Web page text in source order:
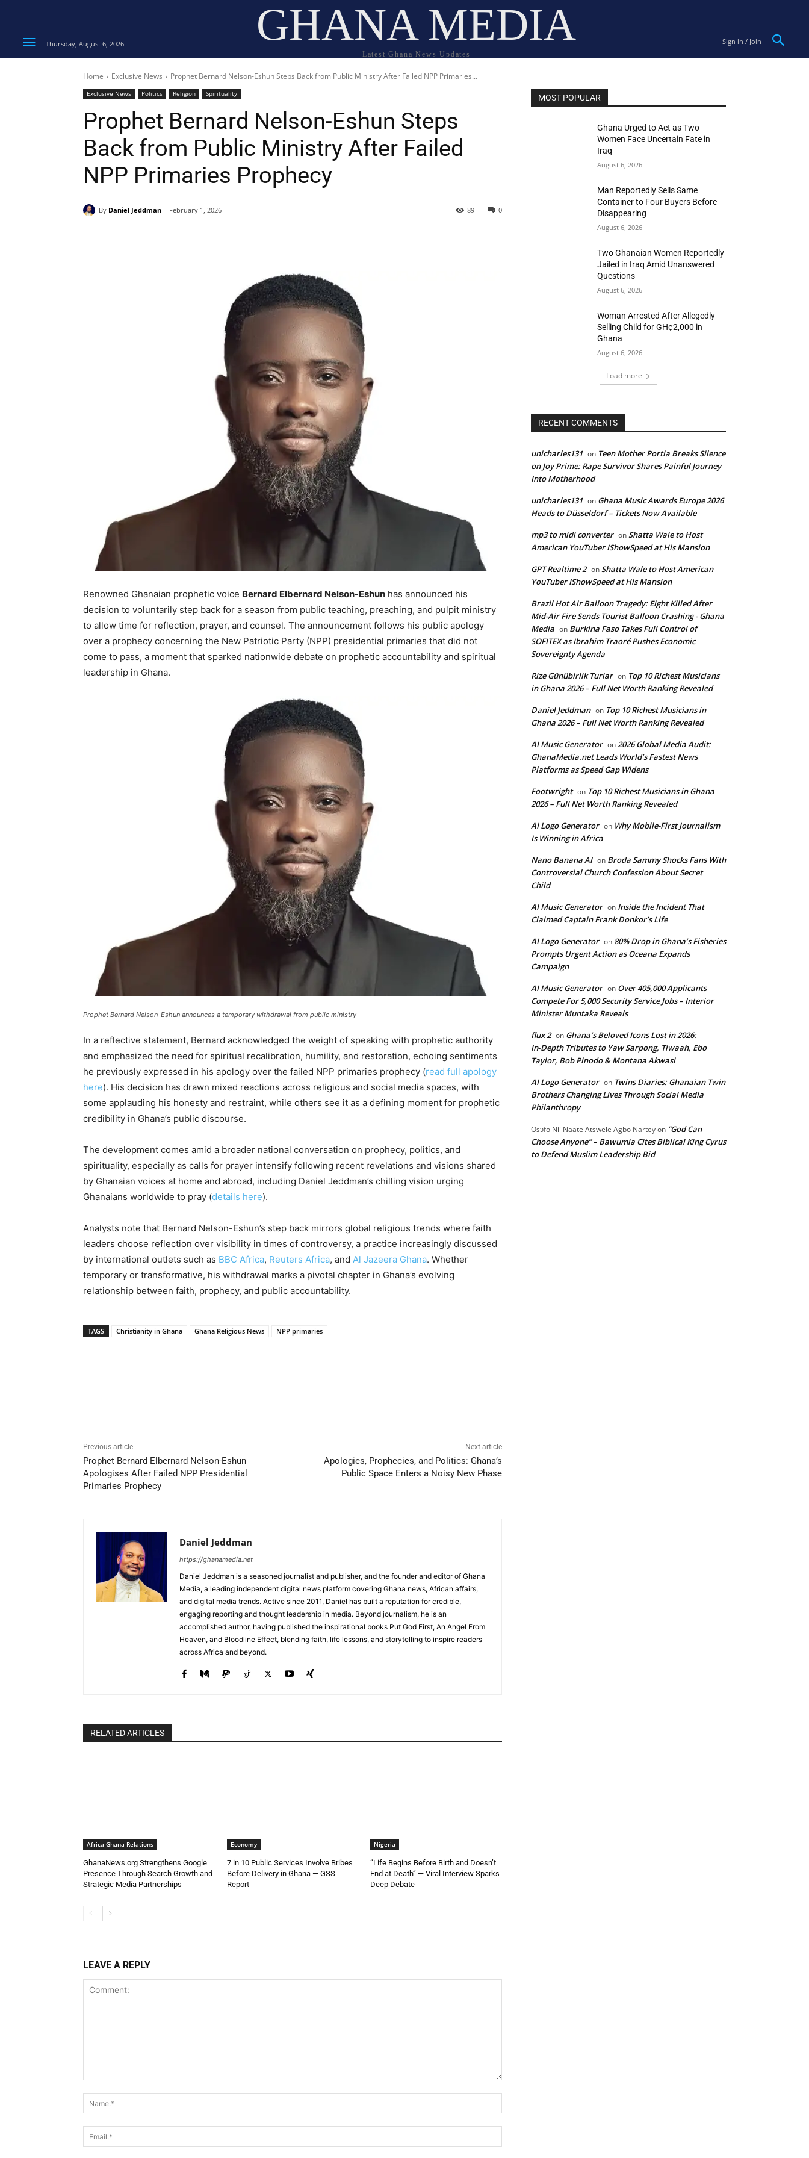
Thursday, August 6, 2026 GHANA MEDIA
Latest Ghana News Updates
Sign in / Join
Home Exclusive News Prophet Bernard Nelson-Eshun Steps Back from Public Ministry After Failed NPP Primaries...
Exclusive News Politics Religion Spirituality
Prophet Bernard Nelson-Eshun Steps
Back from Public Ministry After Failed
NPP Primaries Prophecy
By Daniel Jeddman February 1, 2026 0
89
Renowned Ghanaian prophetic voice Bernard Elbernard Nelson-Eshun has announced his
decision to voluntarily step back for a season from public teaching, preaching, and pulpit ministry
to allow time for reflection, prayer, and counsel. The announcement follows his public apology
over a prophecy concerning the New Patriotic Party (NPP) presidential primaries that did not
come to pass, a moment that sparked nationwide debate on prophetic accountability and spiritual
leadership in Ghana.
Prophet Bernard Nelson-Eshun announces a temporary withdrawal from public ministry
In a reflective statement, Bernard acknowledged the weight of speaking with prophetic authority
and emphasized the need for spiritual recalibration, humility, and restoration, echoing sentiments
he previously expressed in his apology over the failed NPP primaries prophecy (read full apology
here). His decision has drawn mixed reactions across religious and social media spaces, with
some applauding his honesty and restraint, while others see it as a defining moment for prophetic
credibility in Ghana’s public discourse.
The development comes amid a broader national conversation on prophecy, politics, and
spirituality, especially as calls for prayer intensify following recent revelations and visions shared
by Ghanaian voices at home and abroad, including Daniel Jeddman’s chilling vision urging
Ghanaians worldwide to pray (details here).
Analysts note that Bernard Nelson-Eshun’s step back mirrors global religious trends where faith
leaders choose reflection over visibility in times of controversy, a practice increasingly discussed
by international outlets such as BBC Africa, Reuters Africa, and Al Jazeera Ghana. Whether
temporary or transformative, his withdrawal marks a pivotal chapter in Ghana’s evolving
relationship between faith, prophecy, and public accountability.
TAGS Christianity in Ghana Ghana Religious News NPP primaries
Previous article
Prophet Bernard Elbernard Nelson-Eshun
Apologises After Failed NPP Presidential
Primaries Prophecy
Next article
Apologies, Prophecies, and Politics: Ghana’s
Public Space Enters a Noisy New Phase
Daniel Jeddman
https://ghanamedia.net
Daniel Jeddman is a seasoned journalist and publisher, and the founder and editor of Ghana
Media, a leading independent digital news platform covering Ghana news, African affairs,
and digital media trends. Active since 2011, Daniel has built a reputation for credible,
engaging reporting and thought leadership in media. Beyond journalism, he is an
accomplished author, having published the inspirational books Put God First, An Angel From
Heaven, and Bloodline Effect, blending faith, life lessons, and storytelling to inspire readers
across Africa and beyond.
RELATED ARTICLES
Africa-Ghana Relations
GhanaNews.org Strengthens Google
Presence Through Search Growth and
Strategic Media Partnerships
Economy
7 in 10 Public Services Involve Bribes
Before Delivery in Ghana — GSS
Report
Nigeria
“Life Begins Before Birth and Doesn’t
End at Death” — Viral Interview Sparks
Deep Debate
LEAVE A REPLY
MOST POPULAR
Ghana Urged to Act as Two
Women Face Uncertain Fate in
Iraq
August 6, 2026
Man Reportedly Sells Same
Container to Four Buyers Before
Disappearing
August 6, 2026
Two Ghanaian Women Reportedly
Jailed in Iraq Amid Unanswered
Questions
August 6, 2026
Woman Arrested After Allegedly
Selling Child for GH¢2,000 in
Ghana
August 6, 2026
Load more
RECENT COMMENTS
unicharles131 on Teen Mother Portia Breaks Silence
on Joy Prime: Rape Survivor Shares Painful Journey
Into Motherhood
unicharles131 on Ghana Music Awards Europe 2026
Heads to Düsseldorf – Tickets Now Available
mp3 to midi converter onShatta Wale to Host
American YouTuber IShowSpeed at His Mansion
GPT Realtime 2 onShatta Wale to Host American
YouTuber IShowSpeed at His Mansion
Brazil Hot Air Balloon Tragedy: Eight Killed After
Mid-Air Fire Sends Tourist Balloon Crashing - Ghana
Media on Burkina Faso Takes Full Control of
SOFITEX as Ibrahim Traoré Pushes Economic
Sovereignty Agenda
Rize Günübirlik Turlar on Top 10 Richest Musicians
in Ghana 2026 – Full Net Worth Ranking Revealed
Daniel Jeddman on Top 10 Richest Musicians in
Ghana 2026 – Full Net Worth Ranking Revealed
AI Music Generator on2026 Global Media Audit:
GhanaMedia.net Leads World’s Fastest News
Platforms as Speed Gap Widens
Footwright on Top 10 Richest Musicians in Ghana
2026 – Full Net Worth Ranking Revealed
AI Logo Generator on Why Mobile-First Journalism
Is Winning in Africa
Nano Banana AI on Broda Sammy Shocks Fans With
Controversial Church Confession About Secret
Child
AI Music Generator on Inside the Incident That
Claimed Captain Frank Donkor’s Life
AI Logo Generator on 80% Drop in Ghana’s Fisheries
Prompts Urgent Action as Oceana Expands
Campaign
AI Music Generator on Over 405,000 Applicants
Compete For 5,000 Security Service Jobs – Interior
Minister Muntaka Reveals
flux 2 on Ghana’s Beloved Icons Lost in 2026:
In‑Depth Tributes to Yaw Sarpong, Tiwaah, Ebo
Taylor, Bob Pinodo & Montana Akwasi
AI Logo Generator on Twins Diaries: Ghanaian Twin
Brothers Changing Lives Through Social Media
Philanthropy
Osɔfo Nii Naate Atswele Agbo Narteyon “God Can
Choose Anyone” – Bawumia Cites Biblical King Cyrus
to Defend Muslim Leadership Bid